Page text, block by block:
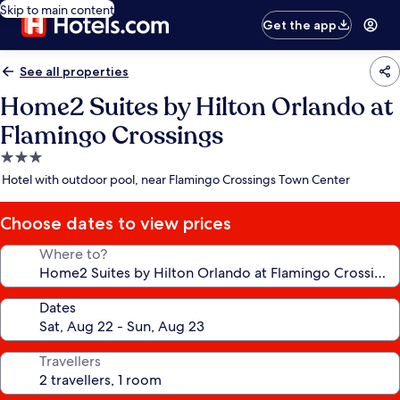
Skip to main content
Get the app
See all properties
Home2 Suites by Hilton Orlando at
Flamingo Crossings
3.0
star
Hotel with outdoor pool, near Flamingo Crossings Town Center
Choose dates to view prices
Where to?
Dates
Travellers